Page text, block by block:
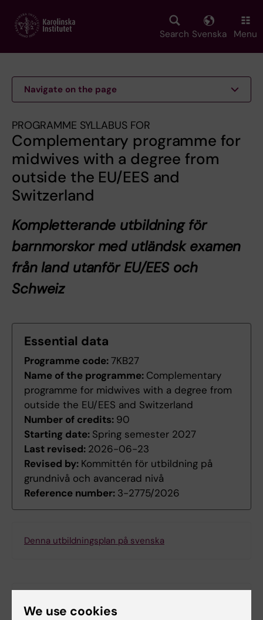
main
Search Svenska Menu
Navigate on the page
PROGRAMME SYLLABUS FOR
Complementary programme for
midwives with a degree from
outside the EU/EES and
Switzerland
Kompletterande utbildning för
barnmorskor med utländsk examen
från land utanför EU/EES och
Schweiz
Essential data
Programme code:7KB27
Name of the programme: Complementary
programme for midwives with a degree from
outside the EU/EES and Switzerland
Number of credits: 90
Starting date: Spring semester 2027
Last revised: 2026-06-23
Revised by: Kommittén för utbildning på
grundnivå och avancerad nivå
Reference number: 3-2775/2026
Denna utbildningsplan på svenska
We use cookies